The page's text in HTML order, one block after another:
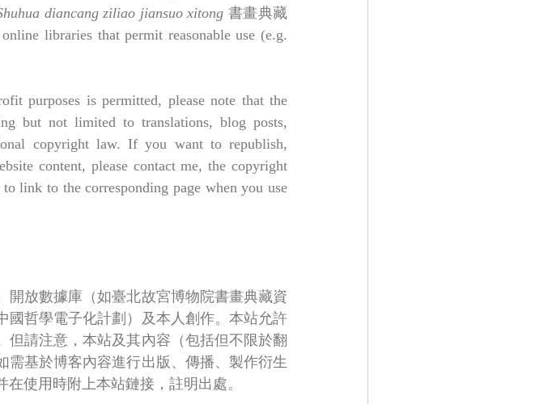
diancang ziliao jiansuo xitong 書畫典藏
libraries that permit reasonable use (e.g.
purposes is permitted, please note that the
but not limited to translations, blog posts,
copyright law. If you want to republish,
content, please contact me, the copyright
link to the corresponding page when you use
放數據庫（如臺北故宮博物院書畫典藏資
國哲學電子化計劃）及本人創作。本站允許
請注意，本站及其內容（包括但不限於翻
基於博客內容進行出版、傳播、製作衍生
使用時附上本站鏈接，註明出處。